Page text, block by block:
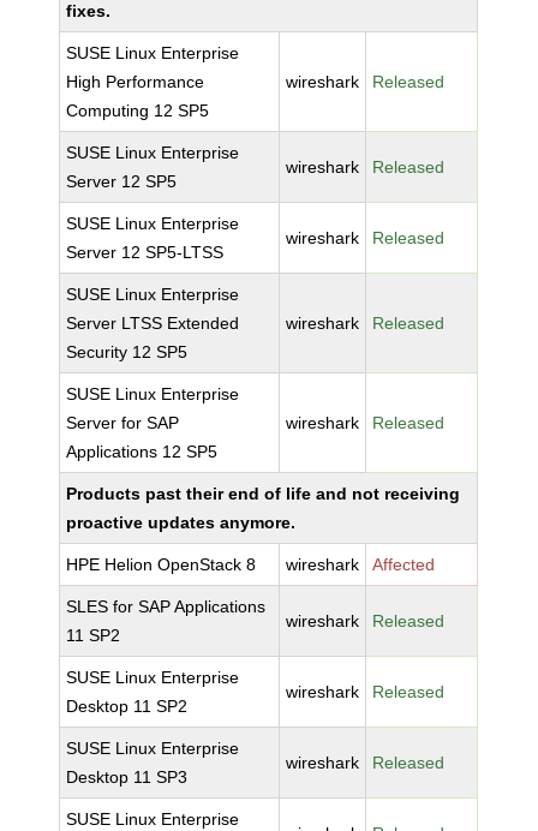
fixes.
SUSE Linux Enterprise
High Performance
Computing 12 SP5
wireshark Released
SUSE Linux Enterprise
Server 12 SP5
wireshark Released
SUSE Linux Enterprise
Server 12 SP5-LTSS
wireshark Released
SUSE Linux Enterprise
Server LTSS Extended
Security 12 SP5
wireshark Released
SUSE Linux Enterprise
Server for SAP
Applications 12 SP5
wireshark Released
Products past their end of life and not receiving
proactive updates anymore.
HPE Helion OpenStack 8 wireshark Affected
SLES for SAP Applications
11 SP2
wireshark Released
SUSE Linux Enterprise
Desktop 11 SP2
wireshark Released
SUSE Linux Enterprise
Desktop 11 SP3
wireshark Released
SUSE Linux Enterprise